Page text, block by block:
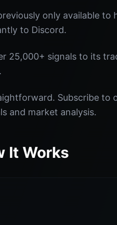
only available to
to Discord.
25,000+ signals to its
Subscribe to
and market analysis.
It Works